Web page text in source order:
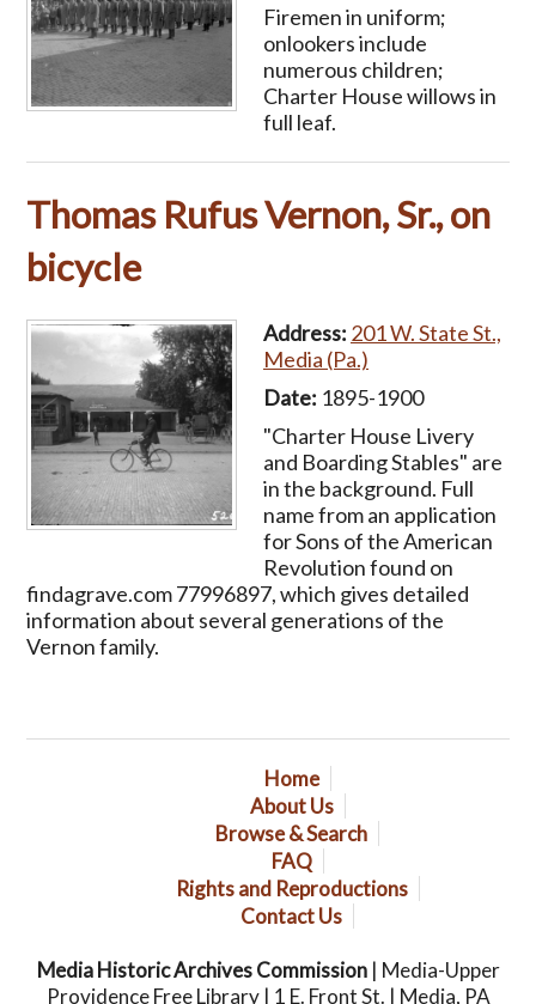
Firemen in uniform;
onlookers include
numerous children;
Charter House willows in
full leaf.
Thomas Rufus Vernon, Sr., on
bicycle
Address: 201 W. State St.,
Media (Pa.)
Date: 1895-1900
"Charter House Livery
and Boarding Stables" are
in the background. Full
name from an application
for Sons of the American
Revolution found on
findagrave.com 77996897, which gives detailed
information about several generations of the
Vernon family.
Home
About Us
Browse & Search
FAQ
Rights and Reproductions
Contact Us
Media Historic Archives Commission| Media-Upper
Providence Free Library | 1 E. Front St. | Media, PA